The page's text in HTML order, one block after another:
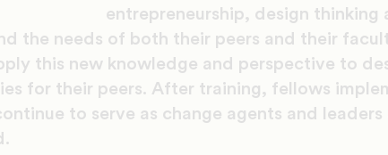
entrepreneurship, design thinking
the needs of both their peers and their
this new knowledge and perspective to
for their peers. After training, fellows
to serve as change agents and